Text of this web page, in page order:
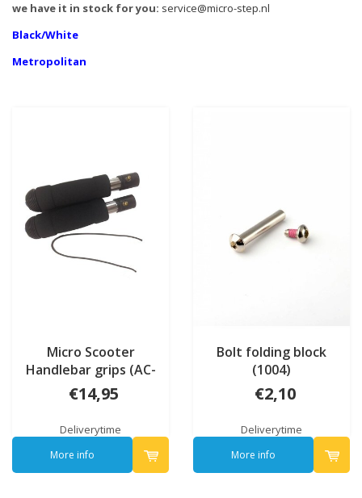
we have it in stock for you: service@micro-step.nl
Black/White
Metropolitan
Micro Scooter
Handlebar grips (AC-
6002B)
€14,95
Deliverytime
More info
Bolt folding block
(1004)
€2,10
Deliverytime
More info